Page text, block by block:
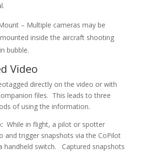
– Multiple cameras may be
inside the aircraft shooting
bubble.
Video
directly on the video or with
files. This leads to three
of using the information.
While in flight, a pilot or spotter
and trigger snapshots via the CoPilot
handheld switch. Captured snapshots